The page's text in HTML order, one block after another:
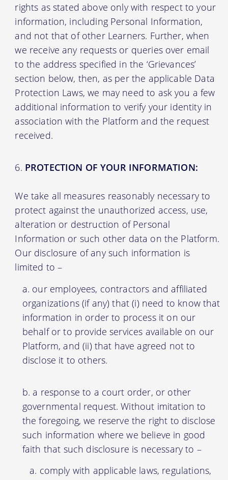
rights as stated above only with respect to your
information, including Personal Information,
and not that of other Learners. Further, when
we receive any requests or queries over email
to the address specified in the ‘Grievances’
section below, then, as per the applicable Data
Protection Laws, we may need to ask you a few
additional information to verify your identity in
association with the Platform and the request
received.
PROTECTION OF YOUR INFORMATION:
We take all measures reasonably necessary to
protect against the unauthorized access, use,
alteration or destruction of Personal
Information or such other data on the Platform.
Our disclosure of any such information is
limited to –
our employees, contractors and affiliated
organizations (if any) that (i) need to know that
information in order to process it on our
behalf or to provide services available on our
Platform, and (ii) that have agreed not to
disclose it to others.
a response to a court order, or other
governmental request. Without imitation to
the foregoing, we reserve the right to disclose
such information where we believe in good
faith that such disclosure is necessary to –
comply with applicable laws, regulations,